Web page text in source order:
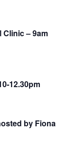
– 9am
12.30pm
by Fiona